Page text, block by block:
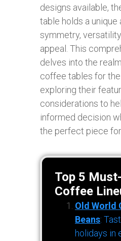
designs available,
table holds a unique
symmetry,
appeal. This
delves into the
coffee tables for
exploring their
considerations to
informed decision
the perfect piece
Top 5
Coffee
Old World
Beans:
holidays in